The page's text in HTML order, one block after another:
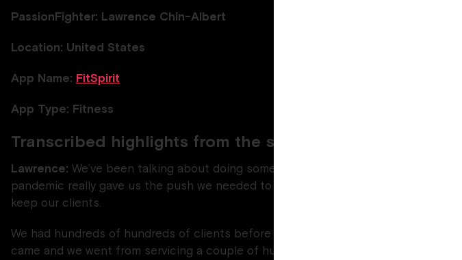
PassionFighter: Lawrence Chin-Albert
Location: United States
App Name: FitSpirit
App Type: Fitness
Transcribed highlights from the show
Lawrence: We’ve been talking about doing some online stuff for a couple of years.
pandemic really gave us the push we needed to get that project of the ground and
keep our clients.
We had hundreds of hundreds of clients before the pandemic, and then the
came and we went from servicing a couple of hundred people a day to zero.